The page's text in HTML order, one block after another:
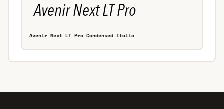
Avenir Next LT Pro Condensed Italic